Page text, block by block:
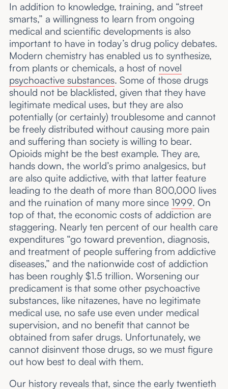
In addition to knowledge, training, and “street
smarts,” a willingness to learn from ongoing
medical and scientific developments is also
important to have in today’s drug policy debates.
Modern chemistry has enabled us to synthesize,
from plants or chemicals, a host of novel
psychoactive substances. Some of those drugs
should not be blacklisted, given that they have
legitimate medical uses, but they are also
potentially (or certainly) troublesome and cannot
be freely distributed without causing more pain
and suffering than society is willing to bear.
Opioids might be the best example. They are,
hands down, the world’s primo analgesics, but
are also quite addictive, with that latter feature
leading to the death of more than 800,000 lives
and the ruination of many more since 1999. On
top of that, the economic costs of addiction are
staggering. Nearly ten percent of our health care
expenditures “go toward prevention, diagnosis,
and treatment of people suffering from addictive
diseases,” and the nationwide cost of addiction
has been roughly $1.5 trillion. Worsening our
predicament is that some other psychoactive
substances, like nitazenes, have no legitimate
medical use, no safe use even under medical
supervision, and no benefit that cannot be
obtained from safer drugs. Unfortunately, we
cannot disinvent those drugs, so we must figure
out how best to deal with them.
Our history reveals that, since the early twentieth